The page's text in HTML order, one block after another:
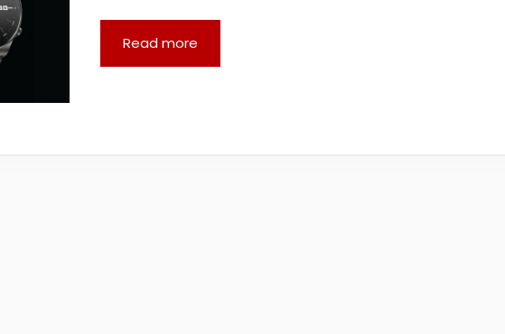
Read more